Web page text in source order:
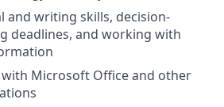
and writing skills, decision-
deadlines, and working with
Microsoft Office and other